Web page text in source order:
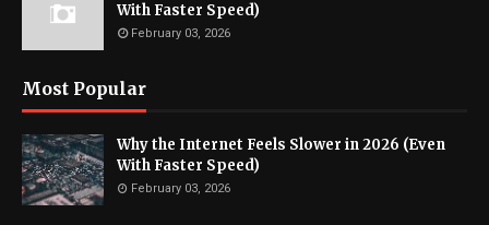
With Faster Speed)
February 03, 2026
Most Popular
Why the Internet Feels Slower in 2026 (Even
With Faster Speed)
February 03, 2026